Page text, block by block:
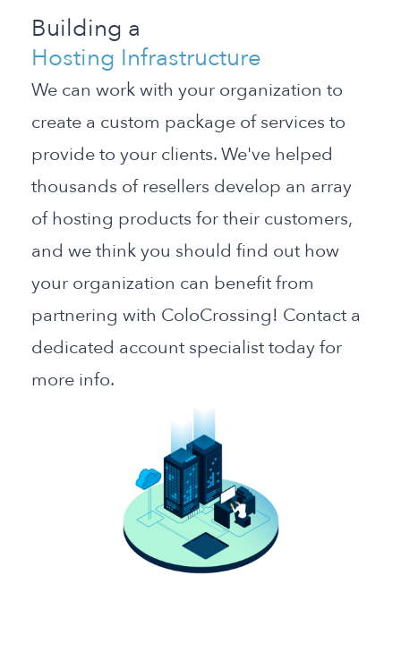
Building a
Hosting Infrastructure
We can work with your organization to
create a custom package of services to
provide to your clients. We've helped
thousands of resellers develop an array
of hosting products for their customers,
and we think you should find out how
your organization can benefit from
partnering with ColoCrossing! Contact a
dedicated account specialist today for
more info.